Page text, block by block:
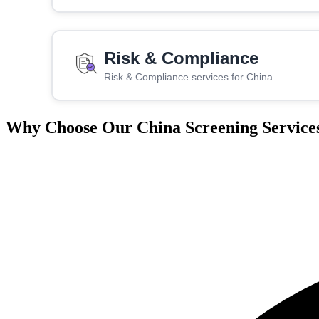
Risk & Compliance
Risk & Compliance services for China
Why Choose Our China Screening